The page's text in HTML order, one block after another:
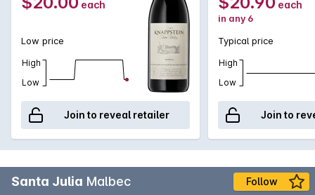
each
Low price
High
Low
Join to reveal retailer
each
in any 6
Typical price
High
Low
Join to
Santa Julia Malbec Follow